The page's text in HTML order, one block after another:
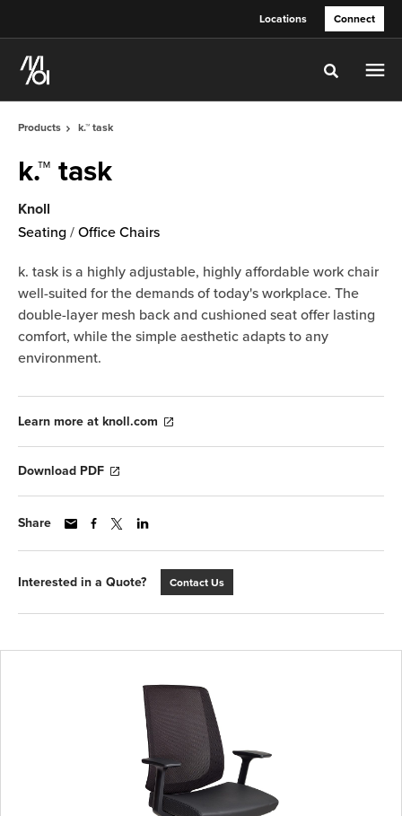
Locations Connect
Toggle
Products k.™ task
k.™ task
Knoll
Seating / Office Chairs
k. task is a highly adjustable, highly affordable work chair
well-suited for the demands of today's workplace. The
double-layer mesh back and cushioned seat offer lasting
comfort, while the simple aesthetic adapts to any
environment.
Learn more at knoll.com
Download PDF
Share
Interested in a Quote? Contact Us